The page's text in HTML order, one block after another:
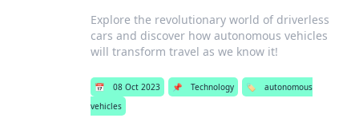
Explore the revolutionary world of driverless
cars and discover how autonomous vehicles
will transform travel as we know it!
📅 08 Oct 2023 📌 Technology 🏷️
autonomous
vehicles